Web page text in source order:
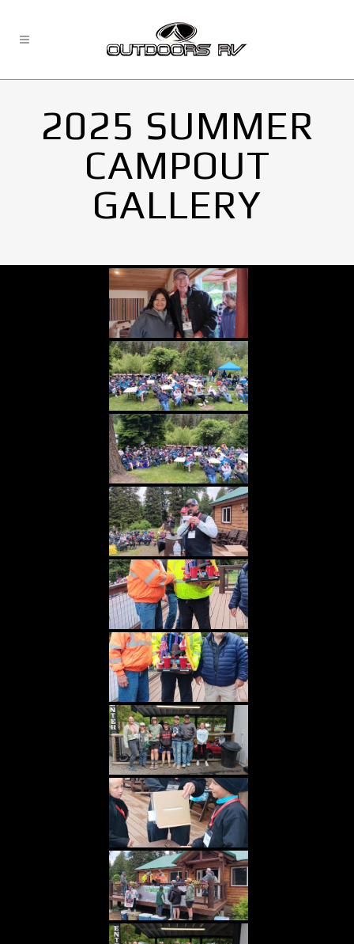
2025 SUMMER
CAMPOUT
GALLERY